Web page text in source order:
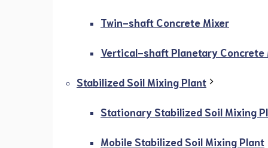
Twin-shaft Concrete Mixer
Vertical-shaft Planetary Concrete
Stabilized Soil Mixing Plant
Stationary Stabilized Soil Mixing
Mobile Stabilized Soil Mixing Plant